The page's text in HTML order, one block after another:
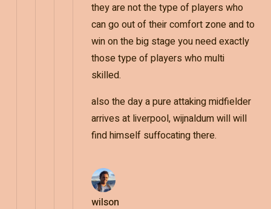
they are not the type of players who
can go out of their comfort zone and to
win on the big stage you need exactly
those type of players who multi
skilled.
also the day a pure attaking midfielder
arrives at liverpool, wijnaldum will will
find himself suffocating there.
wilson